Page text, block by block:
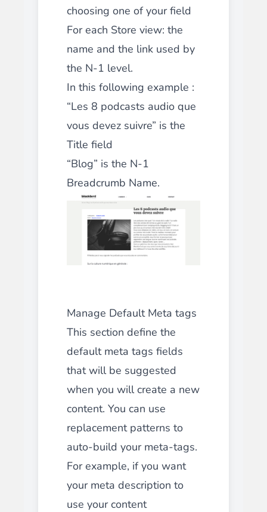
choosing one of your field
For each Store view: the
name and the link used by
the N-1 level.
In this following example :
“Les 8 podcasts audio que
vous devez suivre” is the
Title field
“Blog” is the N-1
Breadcrumb Name.
Manage Default Meta tags
This section define the
default meta tags fields
that will be suggested
when you will create a new
content. You can use
replacement patterns to
auto-build your meta-tags.
For example, if you want
your meta description to
use your content